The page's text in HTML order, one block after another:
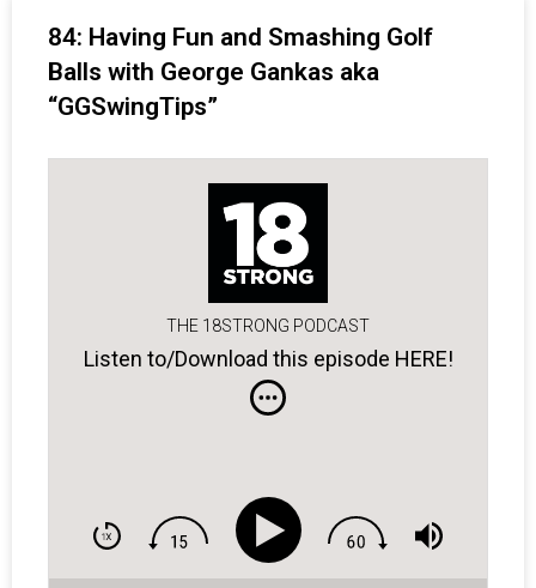
84: Having Fun and Smashing Golf
Balls with George Gankas aka
“GGSwingTips”
THE 18STRONG PODCAST
Listen to/Download this episode HERE!